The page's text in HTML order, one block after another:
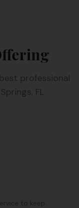
professional
FL
to keep